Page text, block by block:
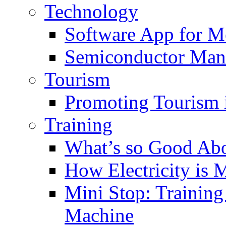
Technology
Software App for
Semiconductor
Tourism
Promoting
Training
What’s so Good
How Electricity is
Mini Stop:
Machine